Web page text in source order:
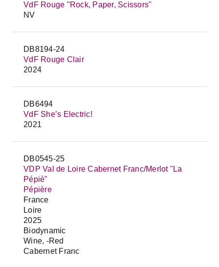
VdF Rouge "Rock, Paper, Scissors"
NV
DB8194-24
VdF Rouge Clair
2024
DB6494
VdF She’s Electric!
2021
DB0545-25
VDP Val de Loire Cabernet Franc/Merlot "La
Pépiè"
Pépière
France
Loire
2025
Biodynamic
Wine, -Red
Cabernet Franc